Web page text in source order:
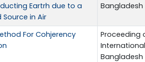
Eartrh due to a
Source in Air
Bangladesh
For Cohjerency
Proceeding
International
Bangladesh